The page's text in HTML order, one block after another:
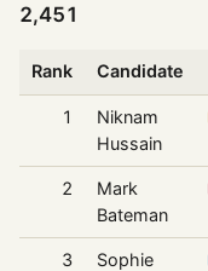
2,451
Rank Candidate
1
Niknam
Hussain
2
Mark
Bateman
3
Sophie